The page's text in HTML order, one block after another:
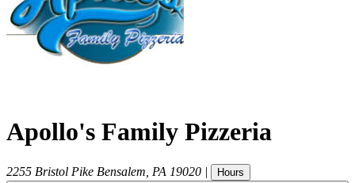
Apollo's Family Pizzeria
2255 Bristol Pike Bensalem PA 19020 | Hours